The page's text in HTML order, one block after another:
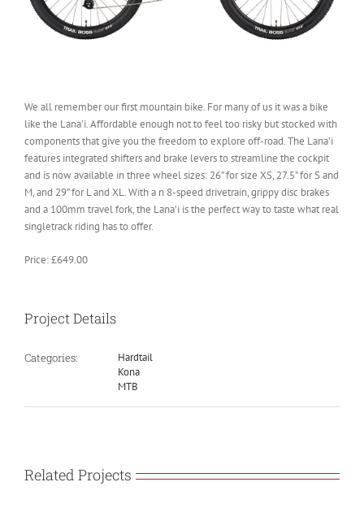
We all remember our first mountain bike. For many of us it was a bike
like the Lana’i. Affordable enough not to feel too risky but stocked with
components that give you the freedom to explore off-road. The Lana’i
features integrated shifters and brake levers to streamline the cockpit
and is now available in three wheel sizes: 26” for size XS, 27.5” for S and
M, and 29” for L and XL. With a n 8-speed drivetrain, grippy disc brakes
and a 100mm travel fork, the Lana’i is the perfect way to taste what real
singletrack riding has to offer.
Price: £649.00
Project Details
Categories:
Hardtail
Kona
MTB
Related Projects